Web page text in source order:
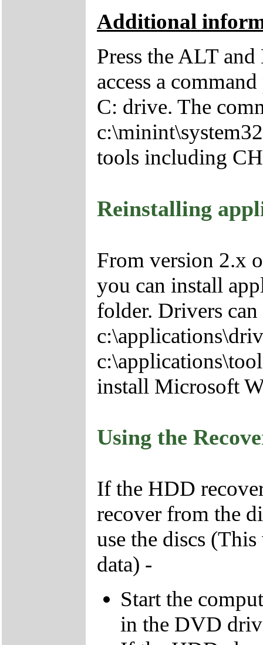
Additional
Press the ALT
access a
C: drive. The
tools including
Reinstalling
From version 2.x
you can install
folder. Drivers
install Microsoft
Using the
If the HDD
recover from the
use the discs
data) -
Start the
in the DVD